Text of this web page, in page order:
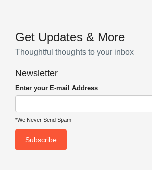
Get Updates & More
Thoughtful thoughts to your inbox
Newsletter
Enter your E-mail Address
*We Never Send Spam